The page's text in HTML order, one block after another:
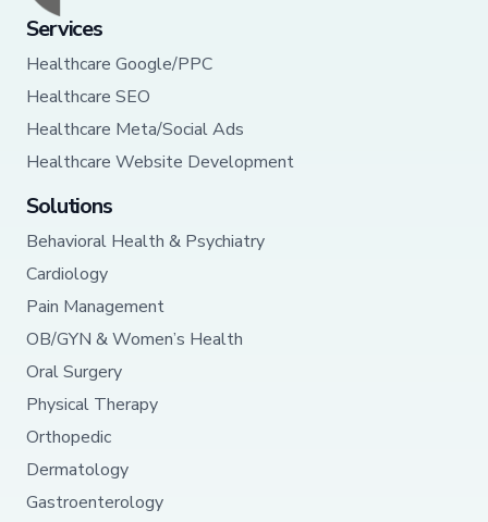
Services
Healthcare Google/PPC
Healthcare SEO
Healthcare Meta/Social Ads
Healthcare Website Development
Solutions
Behavioral Health & Psychiatry
Cardiology
Pain Management
OB/GYN & Women’s Health
Oral Surgery
Physical Therapy
Orthopedic
Dermatology
Gastroenterology